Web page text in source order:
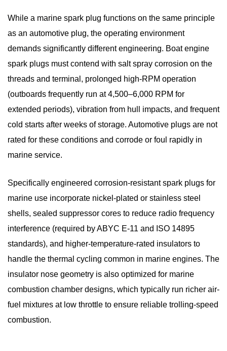
How
the
Marine
Ignition
System
Works:
From
Combustion
3
of
Marine
Spark
Plugs:
Copper,
Platinum,
and
3.1
Copper
While a marine spark plug functions on the same principle
as an automotive plug, the operating environment
demands significantly different engineering. Boat engine
spark plugs must contend with salt spray corrosion on the
threads and terminal, prolonged high-RPM operation
(outboards frequently run at 4,500–6,000 RPM for
extended periods), vibration from hull impacts, and frequent
cold starts after weeks of storage. Automotive plugs are not
rated for these conditions and corrode or foul rapidly in
marine service.
Specifically engineered corrosion-resistant spark plugs for
marine use incorporate nickel-plated or stainless steel
shells, sealed suppressor cores to reduce radio frequency
interference (required by ABYC E-11 and ISO 14895
standards), and higher-temperature-rated insulators to
handle the thermal cycling common in marine engines. The
insulator nose geometry is also optimized for marine
combustion chamber designs, which typically run richer air-
fuel mixtures at low throttle to ensure reliable trolling-speed
combustion.